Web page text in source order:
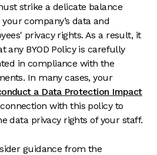
strike a delicate balance
company’s data and
privacy rights. As a result, it
any BYOD Policy is carefully
in compliance with the
In many cases, your
a Data Protection Impact
with this policy to
data privacy rights of your staff.
guidance from the